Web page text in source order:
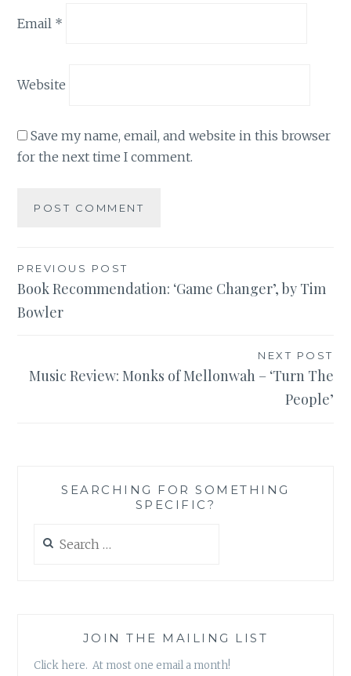
Email *
Website
Save my name, email, and website in this browser
for the next time I comment.
Post
navigation
PREVIOUS POST
Book Recommendation: ‘Game Changer’, by Tim
Bowler
NEXT POST
Music Review: Monks of Mellonwah – ‘Turn The
People’
SEARCHING FOR SOMETHING
SPECIFIC?
for:
JOIN THE MAILING LIST
Click here. At most one email a month!